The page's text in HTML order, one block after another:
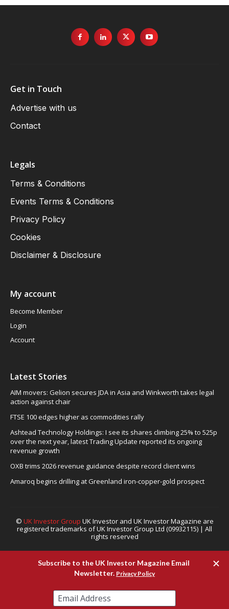
Get in Touch
Advertise with us
Contact
Legals
Terms & Conditions
Events Terms & Conditions
Privacy Policy
Cookies
Disclaimer & Disclosure
My account
Become Member
Login
Account
Latest Stories
AIM movers: Gelion secures JDA in Asia and Winkworth takes legal
action against chair
FTSE 100 edges higher as commodities rally
Ashtead Technology Holdings: I see its shares climbing 25% to 525p
over the next year, latest Trading Update reported its ongoing
revenue growth
OXB trims 2026 revenue guidance despite record client wins
Amaroq begins drilling at Greenland iron-copper-gold prospect
© UK Investor Group UK Investor and UK Investor Magazine are
registered trademarks of UK Investor Group Ltd (09932115) | All
rights reserved